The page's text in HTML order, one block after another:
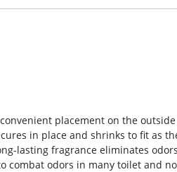
placement on the
in place and shrinks to fit as
lasting fragrance eliminates
combat odors in many toilet and